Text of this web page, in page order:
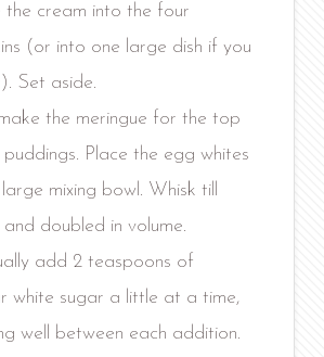
the cream into the four
(or into one large dish if you
Set aside.
the meringue for the top
Place the egg whites
mixing bowl. Whisk till
doubled in volume.
add 2 teaspoons of
white sugar a little at a time,
well between each addition.